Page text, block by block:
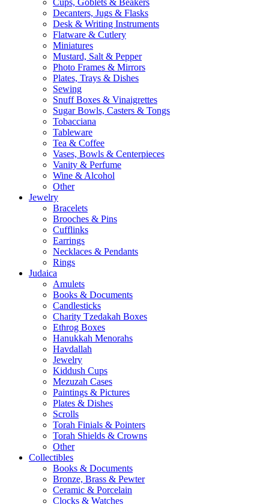
Cups, Goblets & Beakers
Decanters, Jugs & Flasks
Desk & Writing Instruments
Flatware & Cutlery
Miniatures
Mustard, Salt & Pepper
Photo Frames & Mirrors
Plates, Trays & Dishes
Sewing
Snuff Boxes & Vinaigrettes
Sugar Bowls, Casters & Tongs
Tobacciana
Tableware
Tea & Coffee
Vases, Bowls & Centerpieces
Vanity & Perfume
Wine & Alcohol
Other
Jewelry
Bracelets
Brooches & Pins
Cufflinks
Earrings
Necklaces & Pendants
Rings
Judaica
Amulets
Books & Documents
Candlesticks
Charity Tzedakah Boxes
Ethrog Boxes
Hanukkah Menorahs
Havdallah
Jewelry
Kiddush Cups
Mezuzah Cases
Paintings & Pictures
Plates & Dishes
Scrolls
Torah Finials & Pointers
Torah Shields & Crowns
Other
Collectibles
Books & Documents
Bronze, Brass & Pewter
Ceramic & Porcelain
Clocks & Watches